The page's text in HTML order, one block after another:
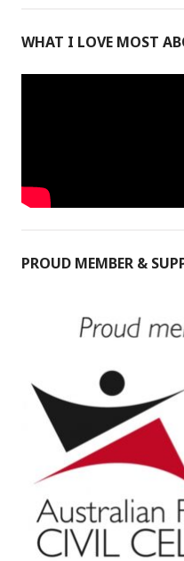
WHAT I LOVE MOST
PROUD MEMBER &